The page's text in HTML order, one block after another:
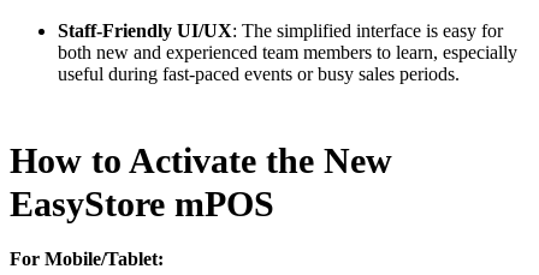
Staff-Friendly UI/UX: The simplified interface is easy for
both new and experienced team members to learn, especially
useful during fast-paced events or busy sales periods.
How to Activate the New
EasyStore mPOS
For Mobile/Tablet: